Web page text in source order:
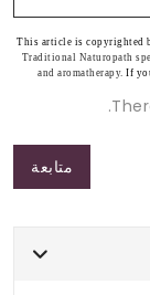
This article is copyrighted
Traditional Naturopath
and aromatherapy. If
متابعة